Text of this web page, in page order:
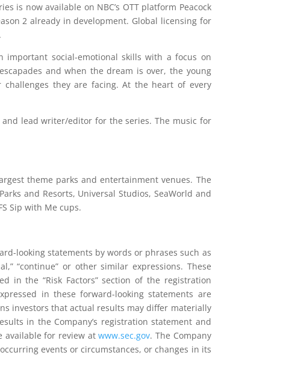
is now available on NBC’s OTT platform Peacock
2 already in development. Global licensing for
social-emotional skills with a focus on
and when the dream is over, the young
challenges they are facing. At the heart of every
and lead writer/editor for the series. The music for
theme parks and entertainment venues. The
and Resorts, Universal Studios, SeaWorld and
Sip with Me cups.
looking statements by words or phrases such as
“continue” or other similar expressions. These
in the “Risk Factors” section of the registration
in these forward-looking statements are
investors that actual results may differ materially
in the Company’s registration statement and
available for review atwww.sec.gov. The Company
events or circumstances, or changes in its